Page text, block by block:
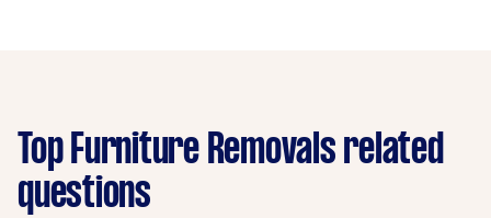
Top Furniture Removals related
questions